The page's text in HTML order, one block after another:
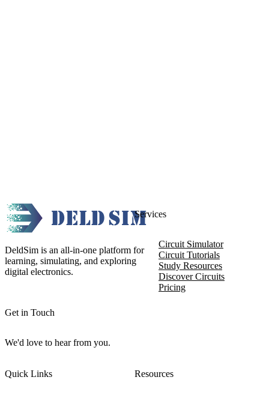
DeldSim is an all-in-one platform for
learning, simulating, and exploring
digital electronics.
Get in Touch
We'd love to hear from you.
Services
Circuit Simulator
Circuit Tutorials
Study Resources
Discover Circuits
Pricing
Quick Links Resources